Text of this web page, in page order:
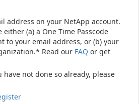
address on your NetApp account.
(a) a One Time Passcode
to your email address, or (b) your
Read our FAQ or get
have not done so already, please